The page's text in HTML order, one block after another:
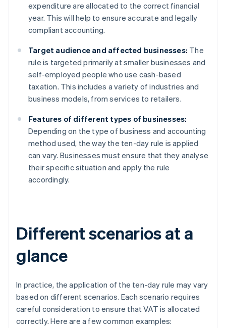
expenditure are allocated to the correct financial
year. This will help to ensure accurate and legally
compliant accounting.
Target audience and affected businesses: The
rule is targeted primarily at smaller businesses and
self-employed people who use cash-based
taxation. This includes a variety of industries and
business models, from services to retailers.
Features of different types of businesses:
Depending on the type of business and accounting
method used, the way the ten-day rule is applied
can vary. Businesses must ensure that they analyse
their specific situation and apply the rule
accordingly.
Different scenarios at a
glance
In practice, the application of the ten-day rule may vary
based on different scenarios. Each scenario requires
careful consideration to ensure that VAT is allocated
correctly. Here are a few common examples: